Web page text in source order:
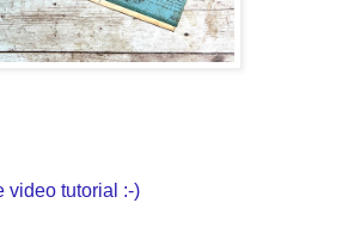
video tutorial :-)